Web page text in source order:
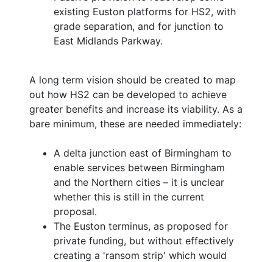
existing Euston platforms for HS2, with
grade separation, and for junction to
East Midlands Parkway.
A long term vision should be created to map
out how HS2 can be developed to achieve
greater benefits and increase its viability. As a
bare minimum, these are needed immediately:
A delta junction east of Birmingham to
enable services between Birmingham
and the Northern cities – it is unclear
whether this is still in the current
proposal.
The Euston terminus, as proposed for
private funding, but without effectively
creating a 'ransom strip' which would